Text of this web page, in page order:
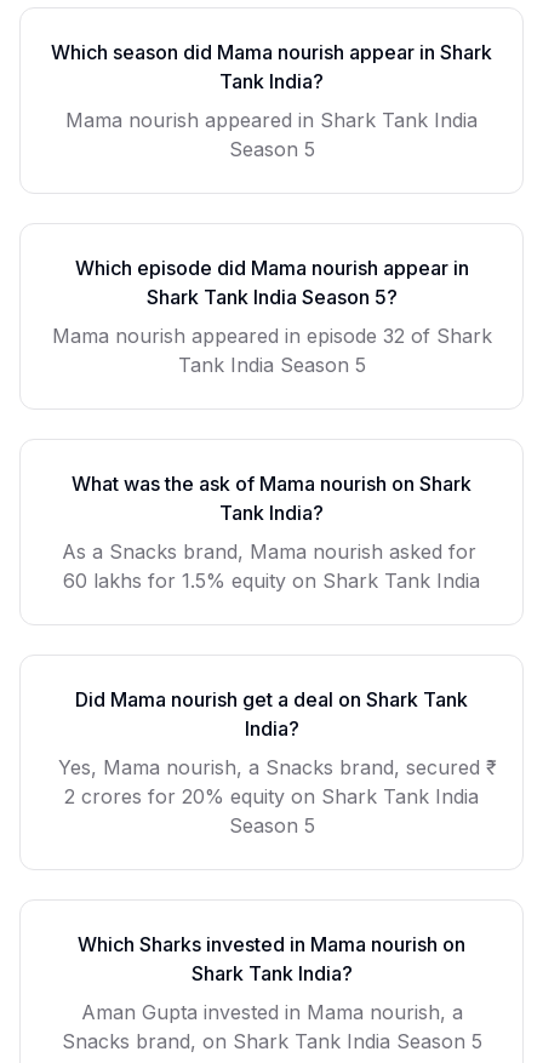
Which season did Mama nourish appear in Shark
Tank India?
Mama nourish appeared in Shark Tank India
Season 5
Which episode did Mama nourish appear in
Shark Tank India Season 5?
Mama nourish appeared in episode 32 of Shark
Tank India Season 5
What was the ask of Mama nourish on Shark
Tank India?
As a Snacks brand, Mama nourish asked for
60 lakhs for 1.5% equity on Shark Tank India
Did Mama nourish get a deal on Shark Tank
India?
Yes, Mama nourish, a Snacks brand, secured ₹
2 crores for 20% equity on Shark Tank India
Season 5
Which Sharks invested in Mama nourish on
Shark Tank India?
Aman Gupta invested in Mama nourish, a
Snacks brand, on Shark Tank India Season 5